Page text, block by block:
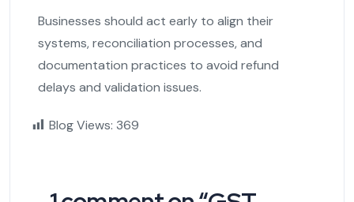
Businesses should act early to align their
systems, reconciliation processes, and
documentation practices to avoid refund
delays and validation issues.
Blog Views: 369